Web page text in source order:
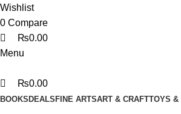
Wishlist
0 Compare
₨0.00
Menu
₨0.00
BOOKS DEALS FINE ARTSART & CRAFTTOYS &